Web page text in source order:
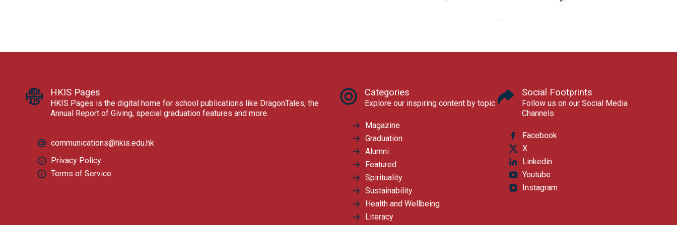
HKIS Pages
HKIS Pages is the digital home for school publications like DragonTales, the
Annual Report of Giving, special graduation features and more.
communications@hkis.edu.hk
Privacy Policy
Terms of Service
Categories
Explore our inspiring content by topic
Magazine
Graduation
Alumni
Featured
Spirituality
Sustainability
Health and Wellbeing
Literacy
Social Footprints
Follow us on our Social Media
Channels
Facebook
X
Linkedin
Youtube
Instagram